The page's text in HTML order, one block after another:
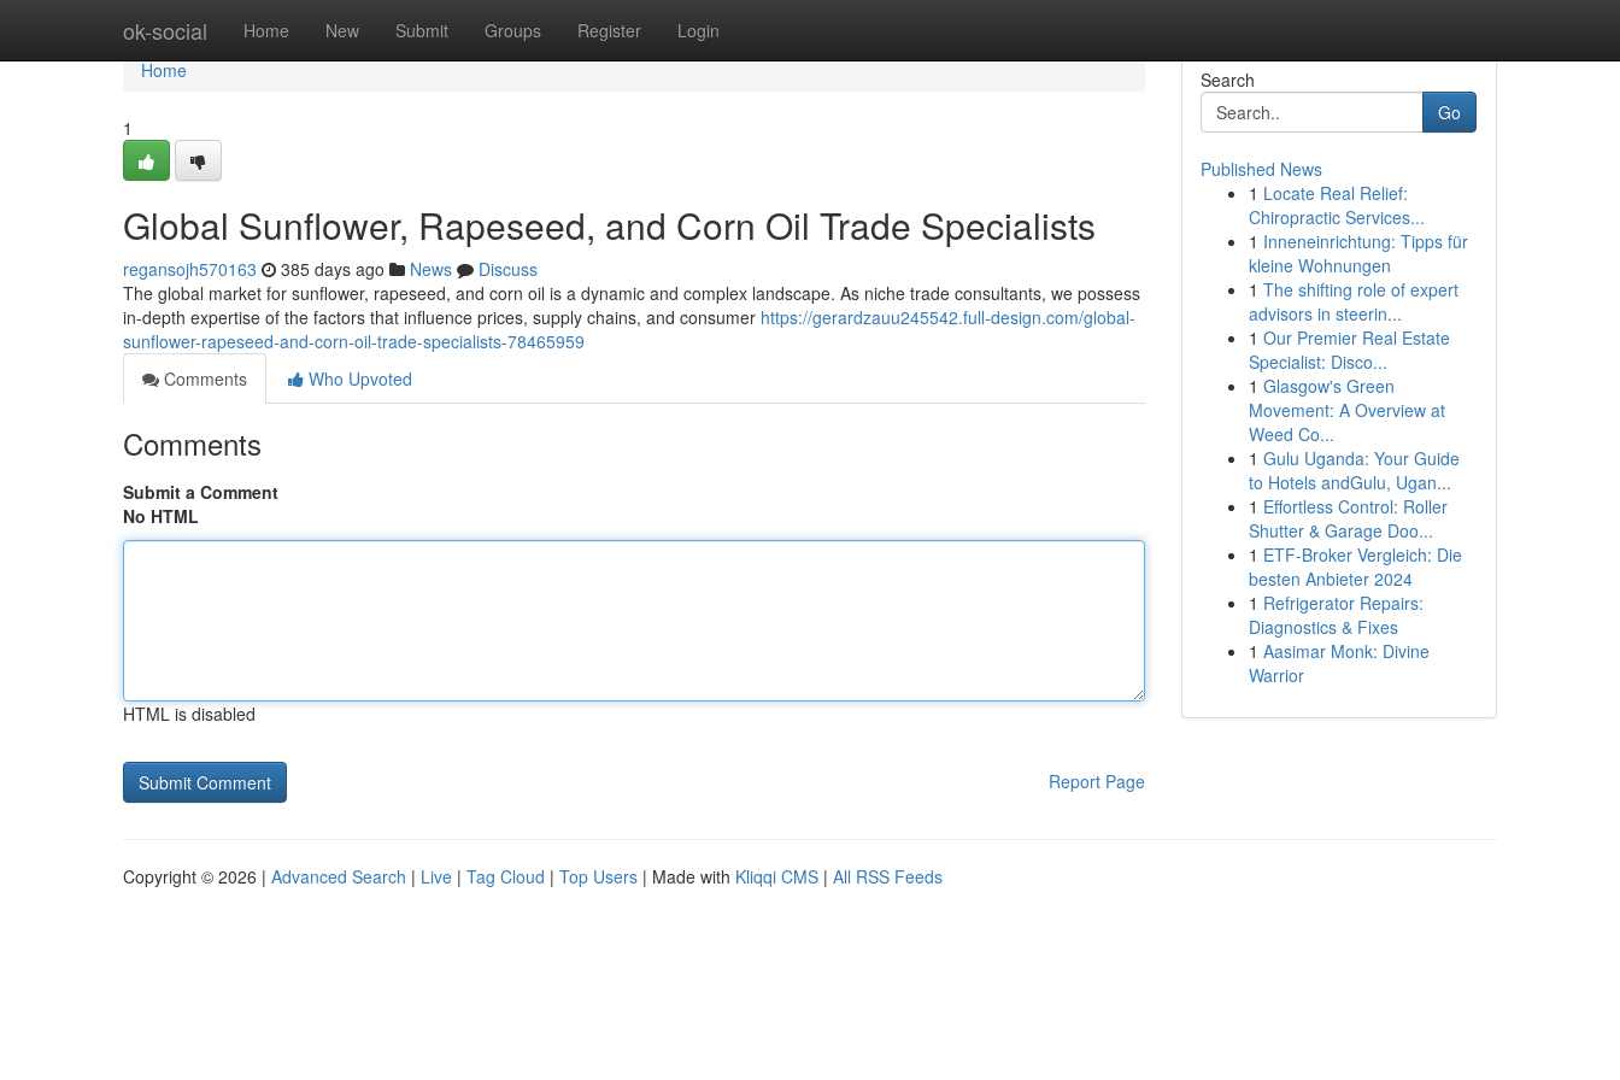
ok-social Home New Submit Groups Register Login
Home
Home
1
Global Sunflower, Rapeseed, and Corn Oil Trade Specialists
regansojh570163 385 days ago News
Discuss
The global market for sunflower, rapeseed, and corn oil is a dynamic and complex landscape. As niche trade consultants, we possess
in-depth expertise of the factors that influence prices, supply chains, and consumer https://gerardzauu245542.full-design.com/global-
sunflower-rapeseed-and-corn-oil-trade-specialists-78465959
Comments
Who Upvoted
Comments
Submit a Comment
No HTML
HTML is disabled
Report Page
Search
Go
Published News
1 Locate Real Relief:
Chiropractic Services...
1 Inneneinrichtung: Tipps für
kleine Wohnungen
1 The shifting role of expert
advisors in steerin...
1 Our Premier Real Estate
Specialist: Disco...
1 Glasgow's Green
Movement: A Overview at
Weed Co...
1 Gulu Uganda: Your Guide
to Hotels andGulu, Ugan...
1 Effortless Control: Roller
Shutter & Garage Doo...
1 ETF-Broker Vergleich: Die
besten Anbieter 2024
1 Refrigerator Repairs:
Diagnostics & Fixes
1 Aasimar Monk: Divine
Warrior
Copyright © 2026 | Advanced Search | Live | Tag Cloud | Top Users | Made with Kliqqi CMS | All RSS Feeds